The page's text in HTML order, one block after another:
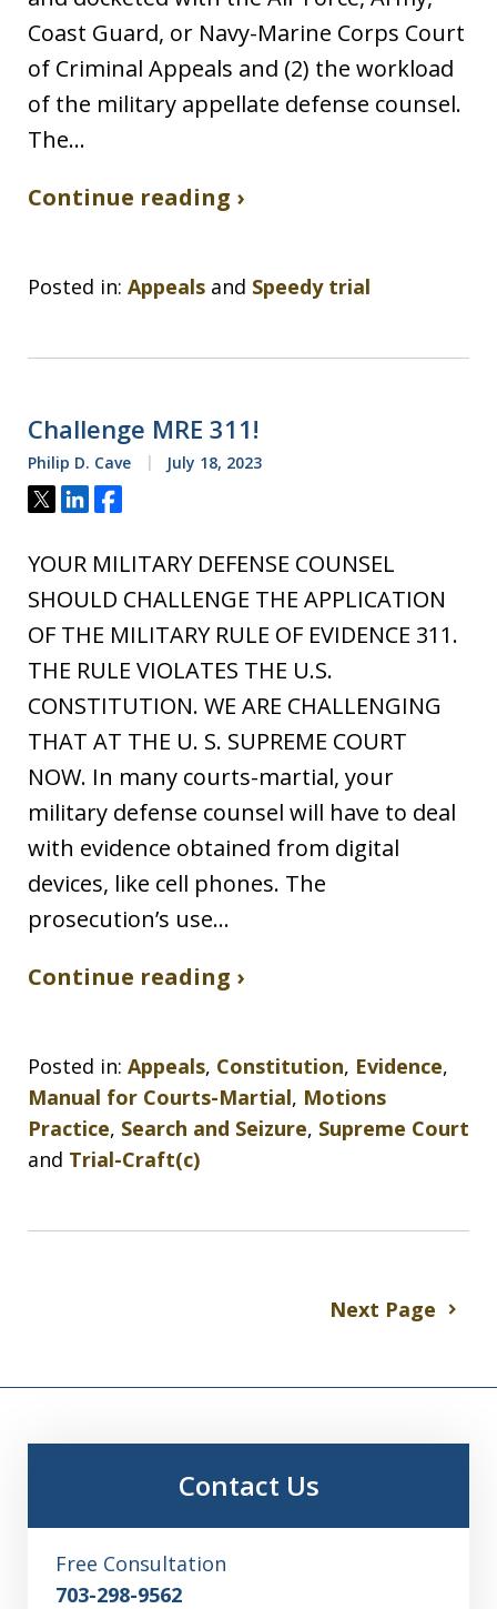
Coast Guard, or Navy-Marine Corps Court
of Criminal Appeals and (2) the workload
of the military appellate defense counsel.
The…
Continue reading ›
Posted in: Appeals and Speedy trial
Challenge MRE 311!
Philip D. Cave July 18, 2023
Tweet
ShareShare
YOUR MILITARY DEFENSE COUNSEL
SHOULD CHALLENGE THE APPLICATION
OF THE MILITARY RULE OF EVIDENCE 311.
THE RULE VIOLATES THE U.S.
CONSTITUTION. WE ARE CHALLENGING
THAT AT THE U. S. SUPREME COURT
NOW. In many courts-martial, your
military defense counsel will have to deal
with evidence obtained from digital
devices, like cell phones. The
prosecution’s use…
Continue reading ›
Posted in: Appeals, Constitution, Evidence,
Manual for Courts-Martial, Motions
Practice, Search and Seizure, Supreme Court
and Trial-Craft(c)
Next Page
Contact Us
Free Consultation
703-298-9562